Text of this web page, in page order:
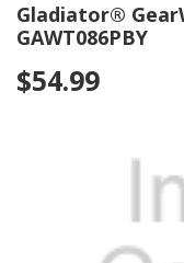
Gladiator®
GAWT086PBY
$54.99